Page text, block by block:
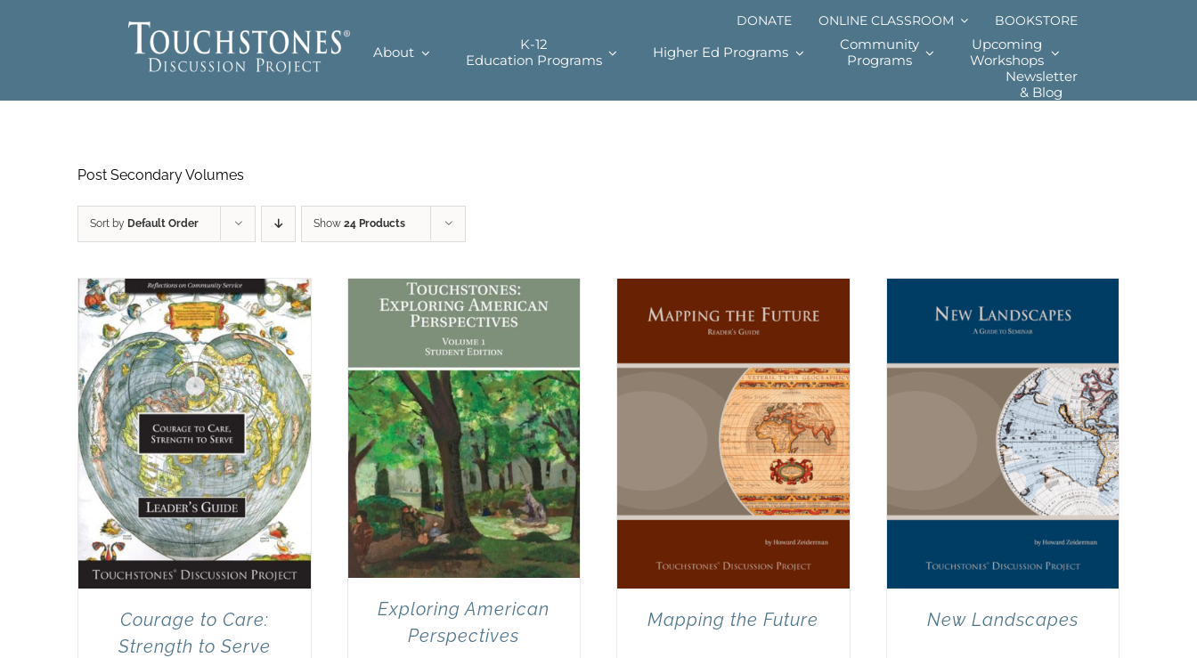
DONATE ONLINE CLASSROOM BOOKSTORE
About
K-12
Education Programs
Higher Ed Programs
Community
Programs
Upcoming
Workshops
Newsletter
& Blog
Post Secondary Volumes
Sort by Default Order Show 24 Products
Courage to Care:
Strength to Serve
Exploring American
Perspectives
Mapping the Future New Landscapes